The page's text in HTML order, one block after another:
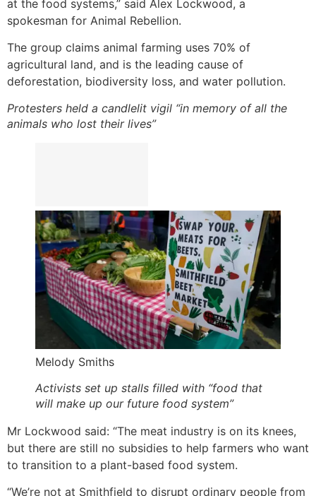
at the food systems,” said Alex Lockwood, a
spokesman for Animal Rebellion.
The group claims animal farming uses 70% of
agricultural land, and is the leading cause of
deforestation, biodiversity loss, and water pollution.
Protesters held a candlelit vigil “in memory of all the
animals who lost their lives”
Melody Smiths
Activists set up stalls filled with “food that
will make up our future food system”
Mr Lockwood said: “The meat industry is on its knees,
but there are still no subsidies to help farmers who want
to transition to a plant-based food system.
“We’re not at Smithfield to disrupt ordinary people from